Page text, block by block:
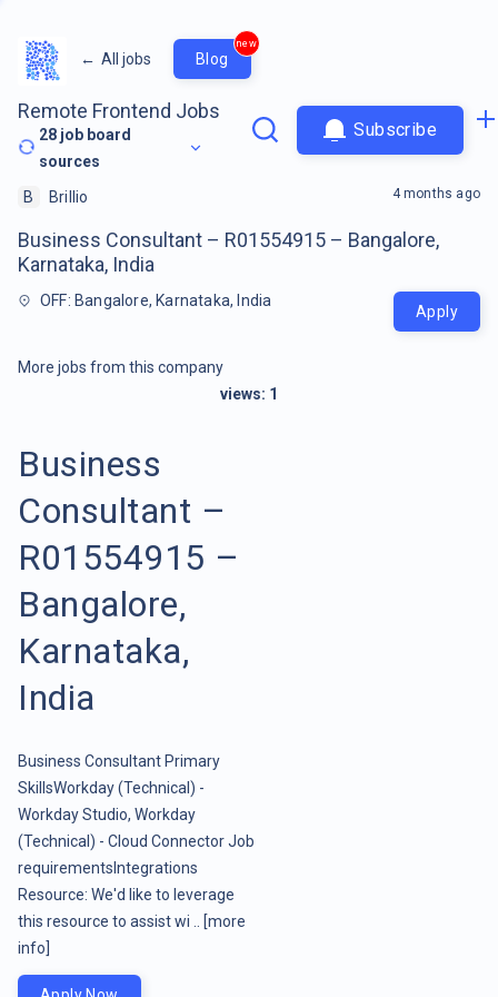
← All jobs Blog
new
Remote Frontend Jobs
28 job board
sources
Subscribe
B Brillio
Business Consultant – R01554915 – Bangalore,
Karnataka, India
OFF: Bangalore, Karnataka, India
4 months ago
Apply
More jobs from this company
views: 1
Business
Consultant –
R01554915 –
Bangalore,
Karnataka,
India
Business Consultant Primary
SkillsWorkday (Technical) -
Workday Studio, Workday
(Technical) - Cloud Connector Job
requirementsIntegrations
Resource: We'd like to leverage
this resource to assist wi ..
[more
info]